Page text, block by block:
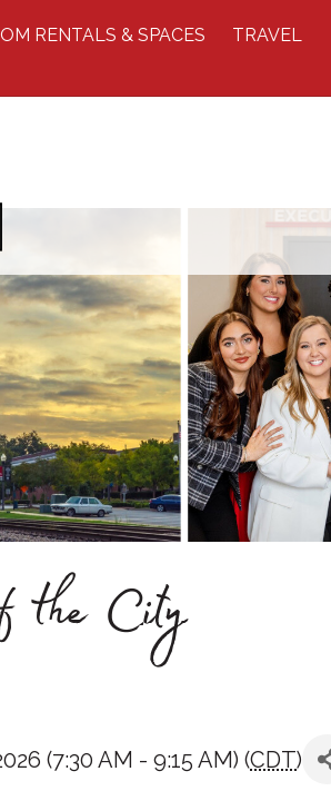
RENTALS & SPACES
TRAVEL
the City
(7:30 AM - 9:15 AM) (CDT)